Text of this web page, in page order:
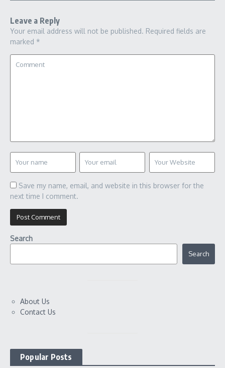
Leave a Reply
Your email address will not be published. Required fields are
marked *
Save my name, email, and website in this browser for the
next time I comment.
Search
Search
About Us
Contact Us
Popular Posts